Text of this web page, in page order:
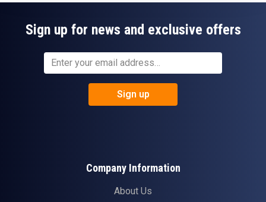
Sign up for news and exclusive offers
Sign up
Company Information
About Us